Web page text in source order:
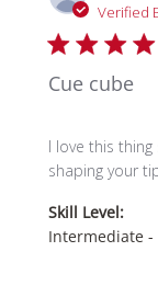
Verified
Cue cube
I love this
shaping your
Skill Level:
Intermediate